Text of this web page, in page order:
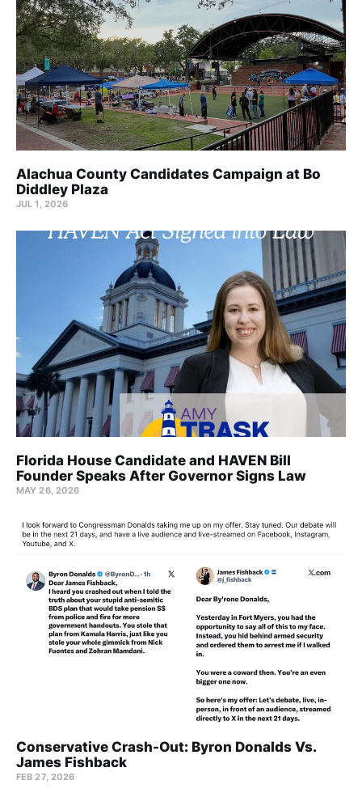
Alachua County Candidates Campaign at Bo
Diddley Plaza
JUL 1, 2026
Florida House Candidate and HAVEN Bill
Founder Speaks After Governor Signs Law
MAY 26, 2026
Conservative Crash-Out: Byron Donalds Vs.
James Fishback
FEB 27, 2026